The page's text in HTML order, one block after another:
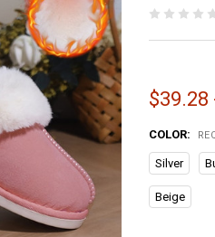
$39.28
COLOR:
Silver
Beige